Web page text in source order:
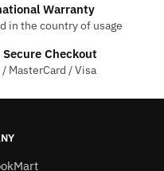
Warranty
in the country of usage
Checkout
/ MasterCard / Visa